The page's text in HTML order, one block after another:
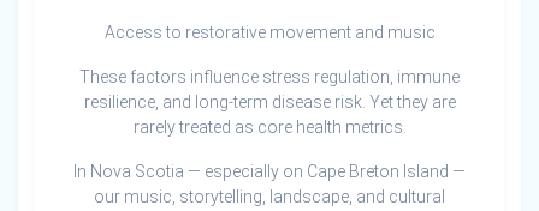
Access to restorative movement and music
These factors influence stress regulation, immune
resilience, and long-term disease risk. Yet they are
rarely treated as core health metrics.
In Nova Scotia — especially on Cape Breton Island —
our music, storytelling, landscape, and cultural